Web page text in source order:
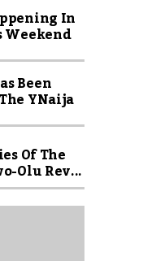
In
Weekend
Been
YNaija
Of The
Olu Rev...